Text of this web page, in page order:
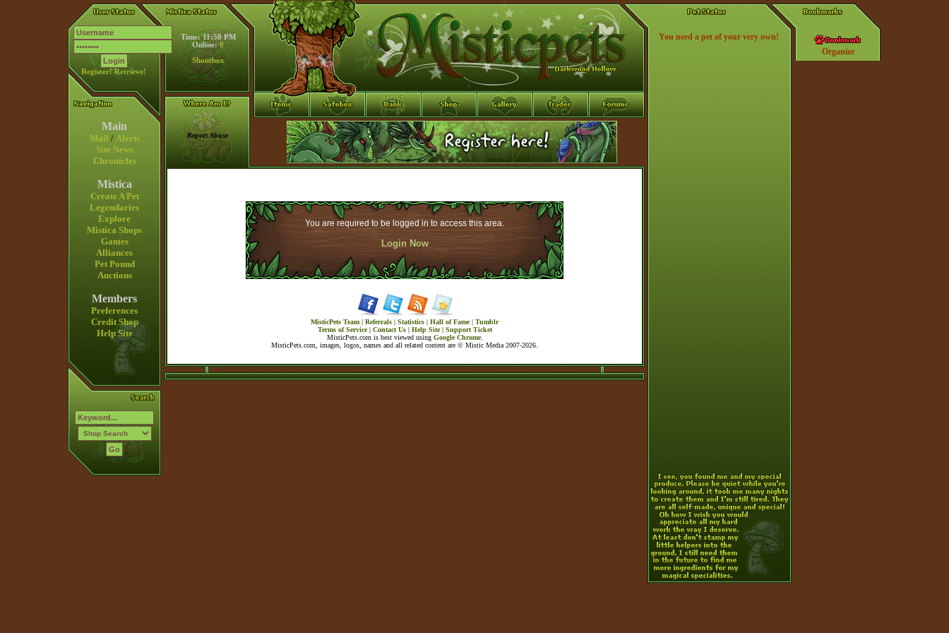
Register! Retrieve!
Time: 11:58 PM
Online: 0
Shoutbox
Main
Mail / Alerts
Site News
Chronicles
Mistica
Create A Pet
Legendaries
Explore
Mistica Shops
Games
Alliances
Pet Pound
Auctions
Members
Preferences
Credit Shop
Help Site
Organize
You need a pet of your very own!
Report Abuse
You are required to be logged in to access this area.
Login Now
MisticPets Team | Referrals | Statistics | Hall of Fame| Tumblr
Terms of Service| Contact Us| Help Site| Support Ticket
MisticPets.com is best viewed using Google Chrome.
MisticPets.com, images, logos, names and all related content are © Mistic Media 2007-2026.